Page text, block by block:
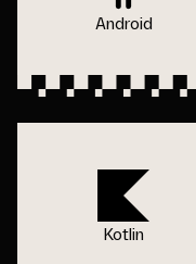
Android
Kotlin